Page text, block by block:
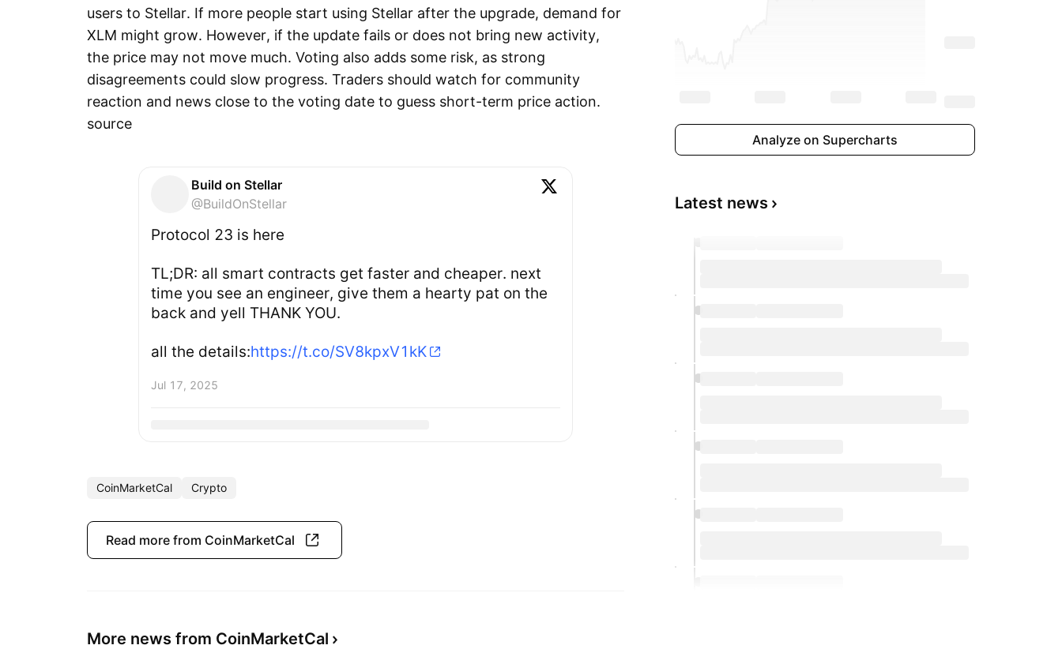
users to Stellar. If more people start using Stellar after the upgrade, demand for
XLM might grow. However, if the update fails or does not bring new activity,
the price may not move much. Voting also adds some risk, as strong
disagreements could slow progress. Traders should watch for community
reaction and news close to the voting date to guess short-term price action.
source
Build on Stellar
@BuildOnStellar
️Protocol 23 is here️
TL;DR: all smart contracts get faster and cheaper. next
time you see an engineer, give them a hearty pat on the
back and yell THANK YOU.
all the details:https://t.co/SV8kpxV1kK
Jul 17, 2025
CoinMarketCal Crypto
Read more from CoinMarketCal
Analyze on Supercharts
Latest news
More news from CoinMarketCal